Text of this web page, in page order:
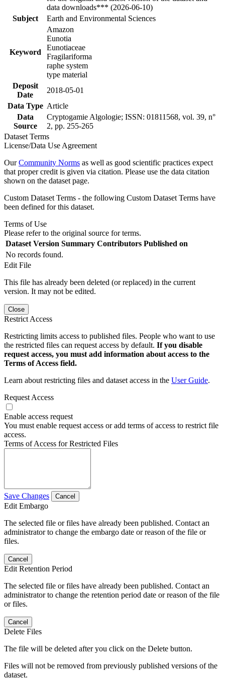
data downloads*** (2026-06-10)
Subject
Earth and Environmental Sciences
Keyword
Amazon
Eunotia
Eunotiaceae
Fragilariforma
raphe system
type material
Deposit
Date
2018-05-01
Data Type Article
Data
Source
Cryptogamie Algologie; ISSN: 01811568, vol. 39, n°
2, pp. 255-265
Dataset Terms
License/Data Use Agreement
OurCommunity Norms as well as good scientific practices expect
that proper credit is given via citation. Please use the data citation
shown on the dataset page.
Custom Dataset Terms - the following Custom Dataset Terms have
been defined for this dataset.
Terms of Use
Please refer to the original source for terms.
Dataset Version Summary Contributors Published on
No records found.
Edit File
This file has already been deleted (or replaced) in the current
version. It may not be edited.
Close
Restrict Access
Restricting limits access to published files. People who want to use
the restricted files can request access by default. If you disable
request access, you must add information about access to the
Terms of Access field.
Learn about restricting files and dataset access in the User Guide.
Request Access
Enable access request
You must enable request access or add terms of access to restrict file
access.
Terms of Access for Restricted Files
Save Changes Cancel
Edit Embargo
The selected file or files have already been published. Contact an
administrator to change the embargo date or reason of the file or
files.
Cancel
Edit Retention Period
The selected file or files have already been published. Contact an
administrator to change the retention period date or reason of the file
or files.
Cancel
Delete Files
The file will be deleted after you click on the Delete button.
Files will not be removed from previously published versions of the
dataset.